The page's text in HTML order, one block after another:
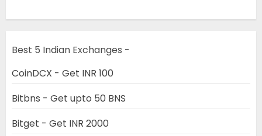
Best 5 Indian Exchanges -
CoinDCX - Get INR 100
Bitbns - Get upto 50 BNS
Bitget - Get INR 2000